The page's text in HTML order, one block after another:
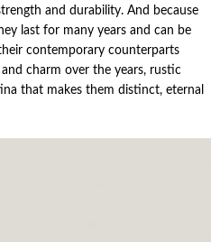
and durability. And because
last for many years and can be
contemporary counterparts
charm over the years, rustic
that makes them distinct, eternal